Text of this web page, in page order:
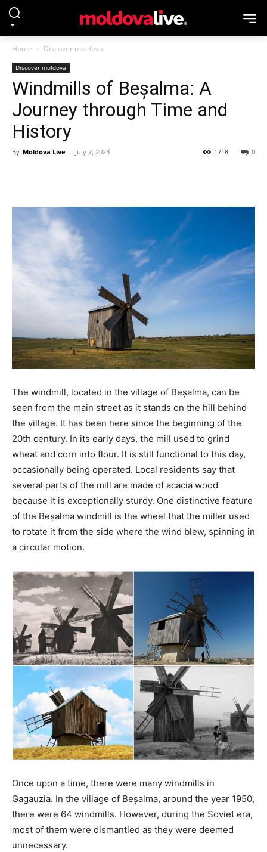
Home Discover moldova
Discover moldova
Windmills of Beșalma: A
Journey through Time and
History
By Moldova Live - July 7, 2023 0
1718
The windmill, located in the village of Beșalma, can be
seen from the main street as it stands on the hill behind
the village. It has been here since the beginning of the
20th century. In its early days, the mill used to grind
wheat and corn into flour. It is still functional to this day,
occasionally being operated. Local residents say that
several parts of the mill are made of acacia wood
because it is exceptionally sturdy. One distinctive feature
of the Beșalma windmill is the wheel that the miller used
to rotate it from the side where the wind blew, spinning in
a circular motion.
Once upon a time, there were many windmills in
Gagauzia. In the village of Beșalma, around the year 1950,
there were 64 windmills. However, during the Soviet era,
most of them were dismantled as they were deemed
unnecessary.